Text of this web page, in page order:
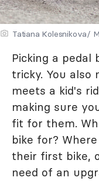
Tatiana Kolesnikova/
Picking a pedal
tricky. You also
meets a kid's
making sure
fit for them.
bike for?
their first bike,
need of an